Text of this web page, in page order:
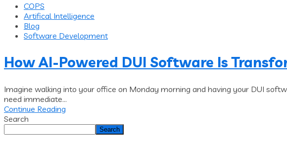
COPS
Artifical Intelligence
Blog
Software Development
How AI-Powered DUI Software Is
Imagine walking into your office on Monday morning and having your DUI
need immediate...
Continue Reading
Search
Search